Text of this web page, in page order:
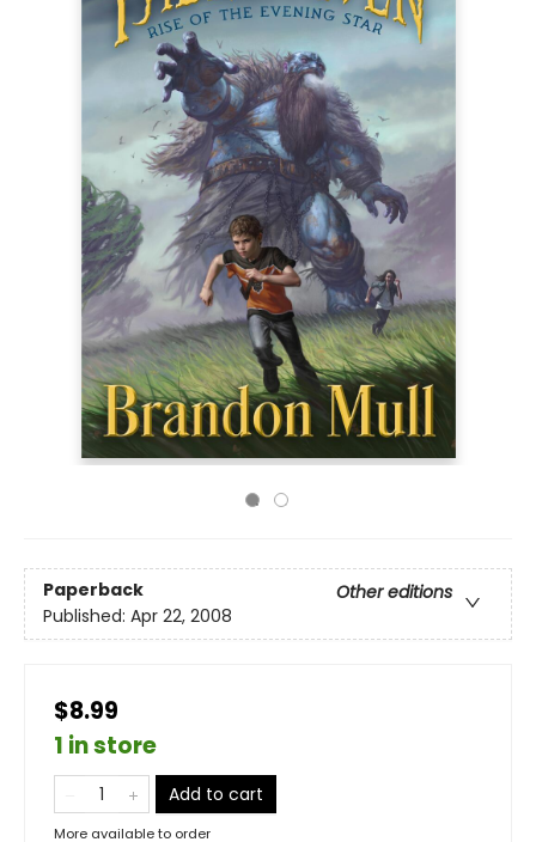
Paperback
Other editions
Published: Apr 22, 2008
$8.99
1 in store
Add to cart
More available to order